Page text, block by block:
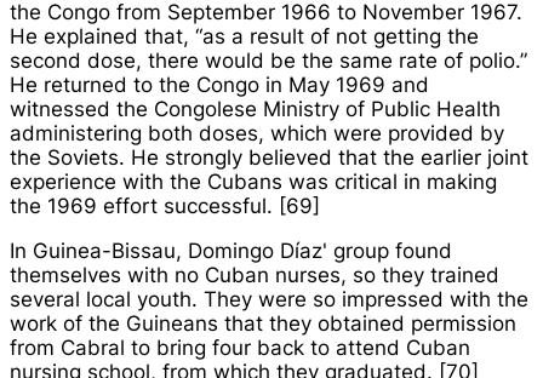
the Congo from September 1966 to November 1967.
He explained that, “as a result of not getting the
second dose, there would be the same rate of polio.”
He returned to the Congo in May 1969 and
witnessed the Congolese Ministry of Public Health
administering both doses, which were provided by
the Soviets. He strongly believed that the earlier joint
experience with the Cubans was critical in making
the 1969 effort successful. [69]
In Guinea-Bissau, Domingo Díaz' group found
themselves with no Cuban nurses, so they trained
several local youth. They were so impressed with the
work of the Guineans that they obtained permission
from Cabral to bring four back to attend Cuban
nursing school, from which they graduated. [70]